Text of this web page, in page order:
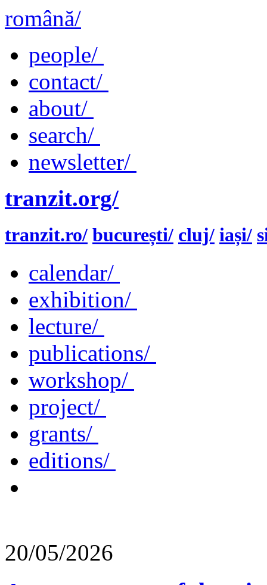
română/
people/
contact/
about/
search/
newsletter/
tranzit.org/
tranzit.ro/ bucurești/ cluj/ iași/
calendar/
exhibition/
lecture/
publications/
workshop/
project/
grants/
editions/
20/05/2026